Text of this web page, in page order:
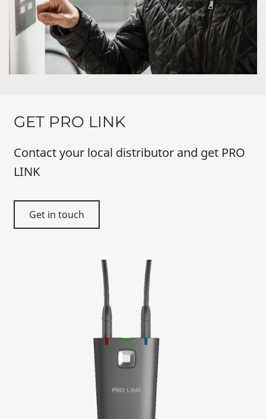
GET PRO LINK
Contact your local distributor and get PRO
LINK
Get in touch